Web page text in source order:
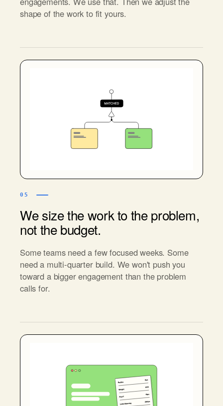
shape of the work to fit yours.
05
We size the work to the problem,
not the budget.
Some teams need a few focused weeks. Some
need a multi-quarter build. We won't push you
toward a bigger engagement than the problem
calls for.